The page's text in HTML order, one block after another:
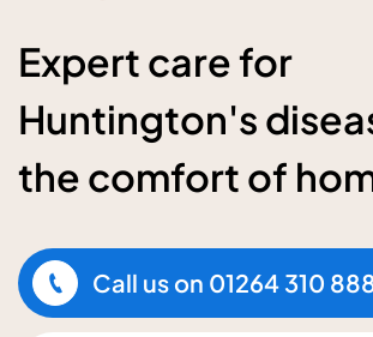
Expert care for
Huntington's
the comfort of
Call us on 01264 310